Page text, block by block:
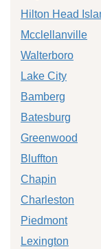
Hilton Head
Mcclellanville
Walterboro
Lake City
Bamberg
Batesburg
Greenwood
Bluffton
Chapin
Charleston
Piedmont
Lexington